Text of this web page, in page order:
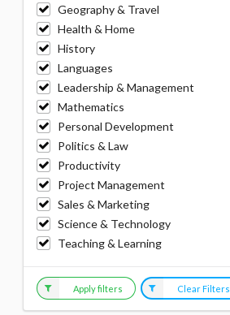
Geography & Travel
Health & Home
History
Languages
Leadership & Management
Mathematics
Personal Development
Politics & Law
Productivity
Project Management
Sales & Marketing
Science & Technology
Teaching & Learning
Apply filters Clear Filters